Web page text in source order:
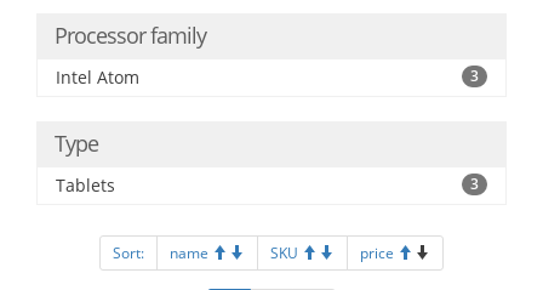
Processor family
Intel Atom 3
Type
Tablets 3
Sort: name SKU price